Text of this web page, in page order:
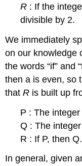
R : If the
divisible by 2.
We immediately
on our knowledge
the words “if” and
then a is even, so
thatR is built up
P : The
Q : The
R : If P, then Q.
In general, given